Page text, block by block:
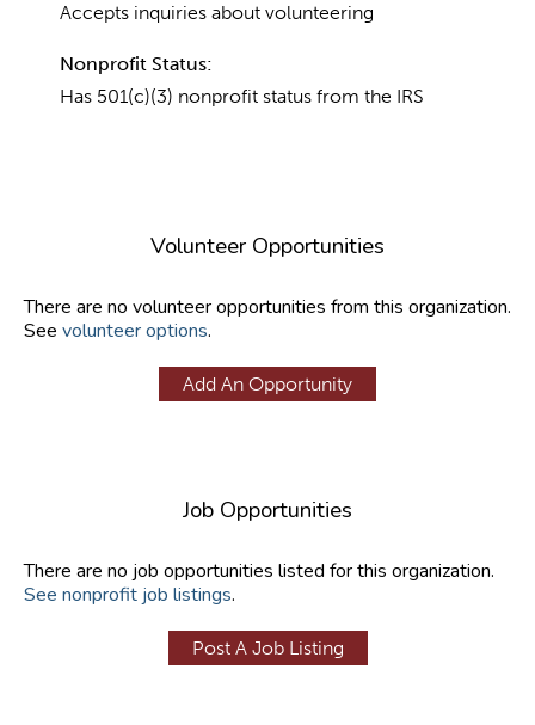
Accepts inquiries about volunteering
Nonprofit Status:
Has 501(c)(3) nonprofit status from the IRS
Volunteer Opportunities
There are no volunteer opportunities from this organization.
See volunteer options.
Add An Opportunity
Job Opportunities
There are no job opportunities listed for this organization.
See nonprofit job listings.
Post A Job Listing